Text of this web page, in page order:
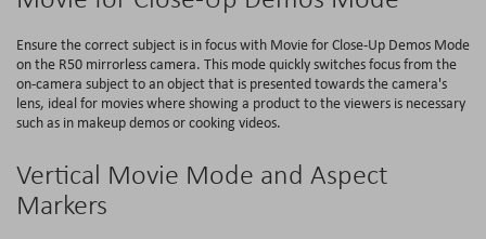
Ensure the correct subject is in focus with Movie for Close-Up Demos Mode
on the R50 mirrorless camera. This mode quickly switches focus from the
on-camera subject to an object that is presented towards the camera's
lens, ideal for movies where showing a product to the viewers is necessary
such as in makeup demos or cooking videos.
Vertical Movie Mode and Aspect
Markers